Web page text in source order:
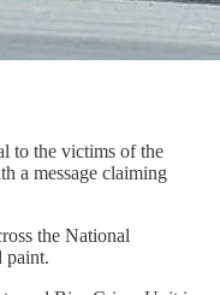
to the victims of the
a message claiming
the National
paint.